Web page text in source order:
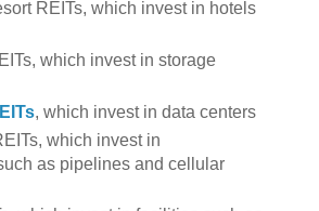
REITs, which invest in hotels
which invest in storage
, which invest in data centers
which invest in
as pipelines and cellular